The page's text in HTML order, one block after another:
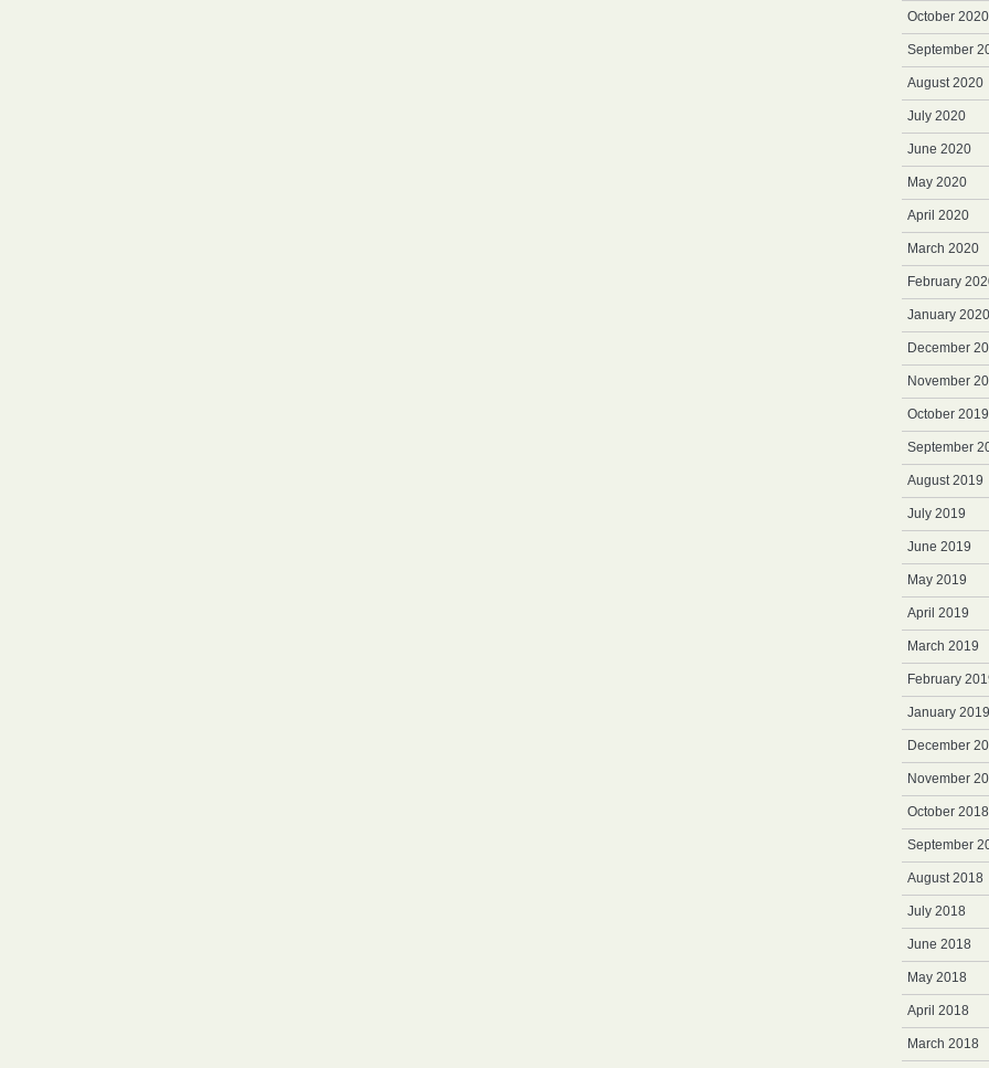
October 2020
September
August 2020
July 2020
June 2020
May 2020
April 2020
March 2020
February
January 2020
December
November
October 2019
September
August 2019
July 2019
June 2019
May 2019
April 2019
March 2019
February
January 2019
December
November
October 2018
September
August 2018
July 2018
June 2018
May 2018
April 2018
March 2018